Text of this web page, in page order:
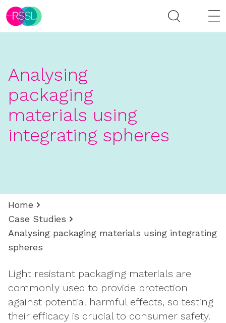
Analysing
packaging
materials using
integrating spheres
Home
Case Studies
Analysing packaging materials using integrating
spheres
Light resistant packaging materials are
commonly used to provide protection
against potential harmful effects, so testing
their efficacy is crucial to consumer safety.